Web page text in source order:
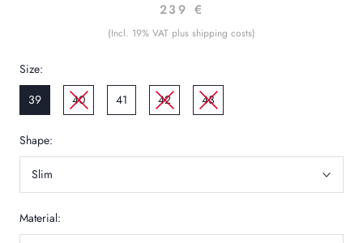
239 €
(Incl. 19% VAT plus shipping costs)
Size:
39
40 41 42 43
Shape:
Slim
Material: